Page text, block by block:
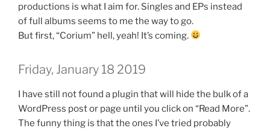
productions is what I aim for. Singles and EPs instead
of full albums seems to me the way to go.
But first, “Corium” hell, yeah! It’s coming.
Friday, January 18 2019
I have still not found a plugin that will hide the bulk of a
WordPress post or page until you click on “Read More”.
The funny thing is that the ones I’ve tried probably